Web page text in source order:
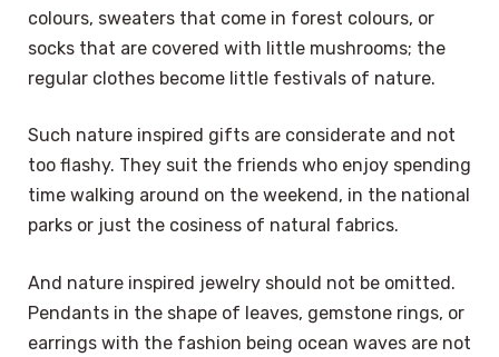
colours, sweaters that come in forest colours, or
socks that are covered with little mushrooms; the
regular clothes become little festivals of nature.
Such nature inspired gifts are considerate and not
too flashy. They suit the friends who enjoy spending
time walking around on the weekend, in the national
parks or just the cosiness of natural fabrics.
And nature inspired jewelry should not be omitted.
Pendants in the shape of leaves, gemstone rings, or
earrings with the fashion being ocean waves are not